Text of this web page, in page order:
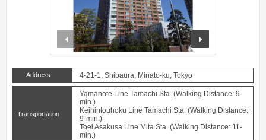
prev
Address 4-21-1, Shibaura, Minato-ku, Tokyo
Transportation
Yamanote Line Tamachi Sta. (Walking Distance: 9-
min.)
Keihintouhoku Line Tamachi Sta. (Walking Distance:
9-min.)
Toei Asakusa Line Mita Sta. (Walking Distance: 11-
min.)